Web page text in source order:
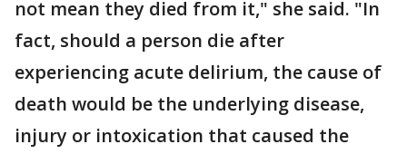
not mean they died from it," she said. "In
fact, should a person die after
experiencing acute delirium, the cause of
death would be the underlying disease,
injury or intoxication that caused the